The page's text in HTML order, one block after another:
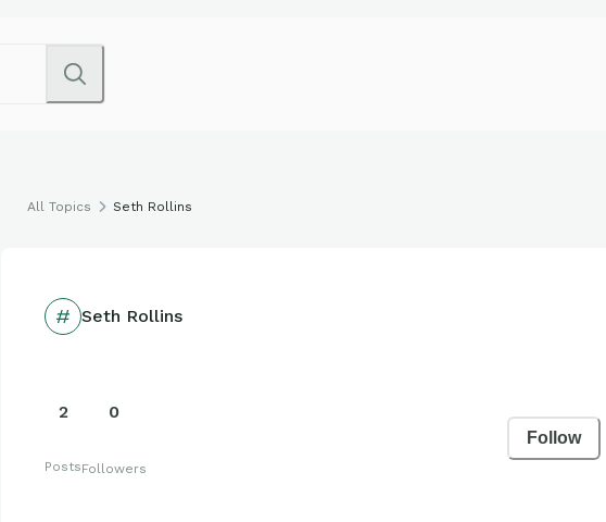
All Topics Seth Rollins
Seth Rollins
2
Posts
0
Followers
Follow